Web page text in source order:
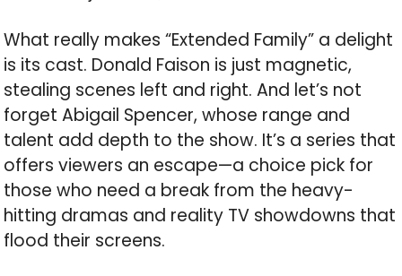
What really makes “Extended Family” a delight
is its cast. Donald Faison is just magnetic,
stealing scenes left and right. And let’s not
forget Abigail Spencer, whose range and
talent add depth to the show. It’s a series that
offers viewers an escape—a choice pick for
those who need a break from the heavy-
hitting dramas and reality TV showdowns that
flood their screens.